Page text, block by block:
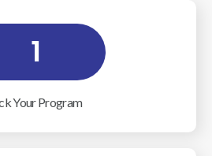
1
Your Program